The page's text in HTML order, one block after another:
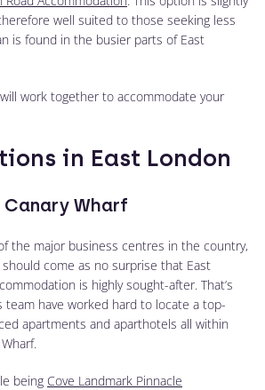
well suited to those seeking less
is found in the busier parts of East
work together to accommodate your
in East London
Canary Wharf
the major business centres in the country,
come as no surprise that East
is highly sought-after. That’s
team have worked hard to locate a top-
apartments and aparthotels all within
being Cove Landmark Pinnacle